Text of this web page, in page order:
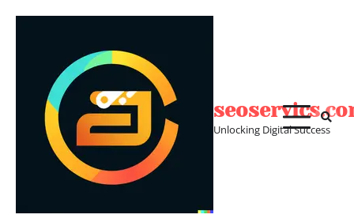
Unlocking Digital Success